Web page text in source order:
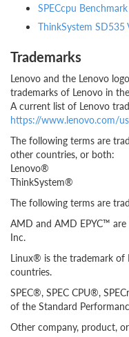
SPECcpu
ThinkSystem SD535
Trademarks
Lenovo and the Lenovo
trademarks of Lenovo in
A current list of Lenovo
https://www.lenovo.com/
The following terms are
other countries, or both:
Lenovo®
ThinkSystem®
The following terms are
AMD and AMD EPYC™
Inc.
Linux® is the trademark of
countries.
SPEC®, SPEC CPU®,
of the Standard
Other company, product,